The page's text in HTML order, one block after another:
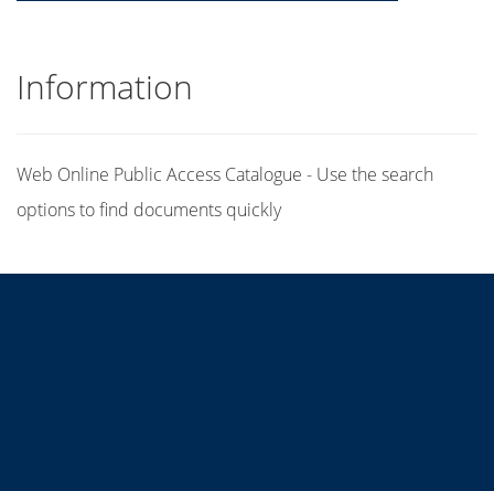
Information
Web Online Public Access Catalogue - Use the search
options to find documents quickly